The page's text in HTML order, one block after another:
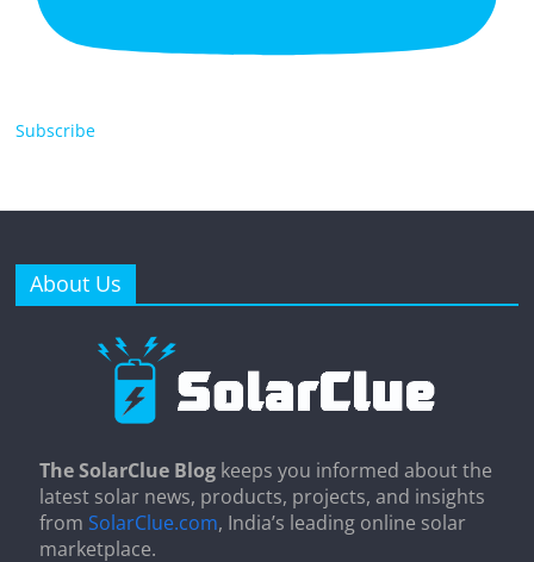
Subscribe
About Us
The SolarClue Blog keeps you informed about the
latest solar news, products, projects, and insights
from SolarClue.com, India’s leading online solar
marketplace.